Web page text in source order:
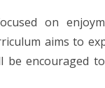
on
aims to
encouraged